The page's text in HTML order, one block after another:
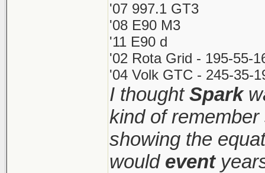
'07 997.1 GT3
'08 E90 M3
'11 E90 d
'02 Rota Grid - 195-55-
'04 Volk GTC - 245-35-
I thoughtSpark
kind of
showing the
would event